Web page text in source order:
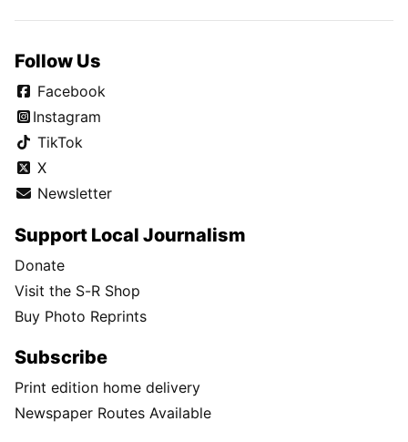
Follow Us
Facebook
Instagram
TikTok
X
Newsletter
Support Local Journalism
Donate
Visit the S-R Shop
Buy Photo Reprints
Subscribe
Print edition home delivery
Newspaper Routes Available